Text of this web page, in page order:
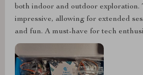
both indoor and outdoor exploration.
impressive, allowing for extended
and fun. A must-have for tech